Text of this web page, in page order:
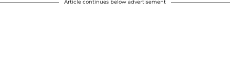
Article continues below advertisement